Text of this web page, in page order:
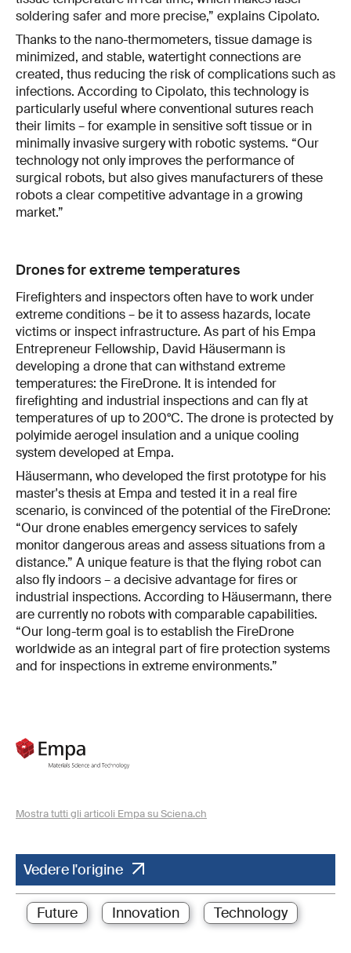
soldering safer and more precise,” explains Cipolato.
Thanks to the nano-thermometers, tissue damage is
minimized, and stable, watertight connections are
created, thus reducing the risk of complications such as
infections. According to Cipolato, this technology is
particularly useful where conventional sutures reach
their limits – for example in sensitive soft tissue or in
minimally invasive surgery with robotic systems. “Our
technology not only improves the performance of
surgical robots, but also gives manufacturers of these
robots a clear competitive advantage in a growing
market.”
Drones for extreme temperatures
Firefighters and inspectors often have to work under
extreme conditions – be it to assess hazards, locate
victims or inspect infrastructure. As part of his Empa
Entrepreneur Fellowship, David Häusermann is
developing a drone that can withstand extreme
temperatures: the FireDrone. It is intended for
firefighting and industrial inspections and can fly at
temperatures of up to 200°C. The drone is protected by
polyimide aerogel insulation and a unique cooling
system developed at Empa.
Häusermann, who developed the first prototype for his
master's thesis at Empa and tested it in a real fire
scenario, is convinced of the potential of the FireDrone:
“Our drone enables emergency services to safely
monitor dangerous areas and assess situations from a
distance.” A unique feature is that the flying robot can
also fly indoors – a decisive advantage for fires or
industrial inspections. According to Häusermann, there
are currently no robots with comparable capabilities.
“Our long-term goal is to establish the FireDrone
worldwide as an integral part of fire protection systems
and for inspections in extreme environments.”
Mostra tutti gli articoli Empa su Sciena.ch
Vedere l'origine
Future Innovation Technology